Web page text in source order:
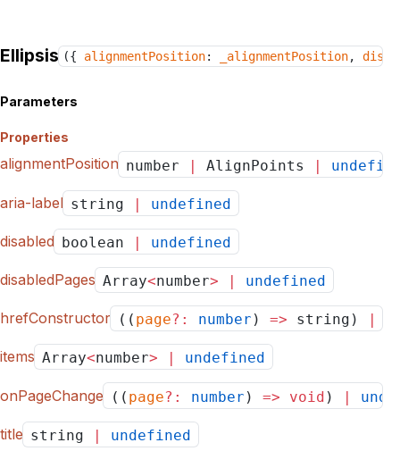
Ellipsis ({ alignmentPosition: _alignmentPosition,
Parameters
Properties
alignmentPosition number | AlignPoints |
aria-label string | undefined
disabled boolean | undefined
disabledPages Array<number> | undefined
hrefConstructor (( page?: number ) => string)
items Array<number> undefined
onPageChange (( page?: number ) => void ) |
title string | undefined